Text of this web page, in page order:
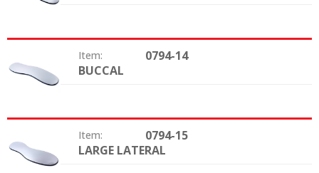
Item: 0794-14
Type: BUCCAL
Item: 0794-15
Type: LARGE LATERAL